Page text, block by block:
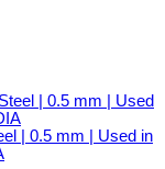
| 0.5 mm | Used in